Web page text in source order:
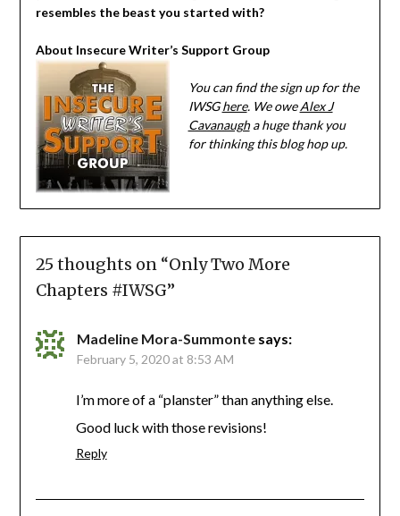
resembles the beast you started with?
About Insecure Writer’s Support Group
You can find the sign up for the
IWSGhere. We oweAlex J
Cavanaugha huge thank you
for thinking this blog hop up.
25 thoughts on “Only Two More
Chapters #IWSG”
Madeline Mora-Summonte says:
February 5, 2020 at 8:53 AM
I’m more of a “planster” than anything else.
Good luck with those revisions!
Reply